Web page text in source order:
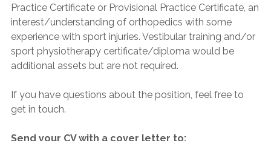
Practice Certificate or Provisional Practice Certificate, an
interest/understanding of orthopedics with some
experience with sport injuries. Vestibular training and/or
sport physiotherapy certificate/diploma would be
additional assets but are not required.
If you have questions about the position, feel free to
get in touch.
Send your CV with a cover letter to: